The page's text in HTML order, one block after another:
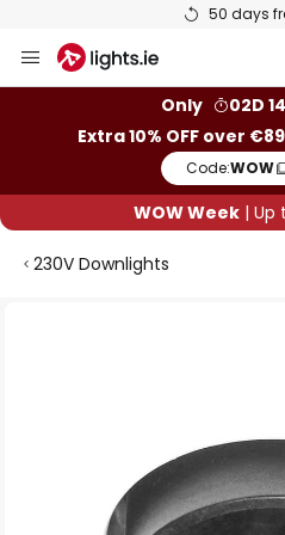
50 days
to
Only
02D
Extra 10% OFF over
Code:WOW
WOW Week | Up
230V Downlights